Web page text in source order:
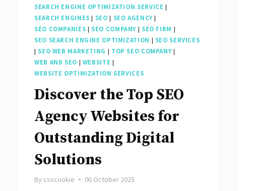
SEARCH ENGINE OPTIMIZATION SERVICE |
SEARCH ENGINES | SEO | SEO AGENCY|
SEO COMPANIES | SEO COMPANY | SEO FIRM |
SEO SEARCH ENGINE OPTIMIZATION | SEO SERVICES
| SEO WEB MARKETING | TOP SEO COMPANY|
WEB AND SEO | WEBSITE |
WEBSITE OPTIMIZATION SERVICES
Discover the Top SEO
Agency Websites for
Outstanding Digital
Solutions
By csscookie 06 October 2025